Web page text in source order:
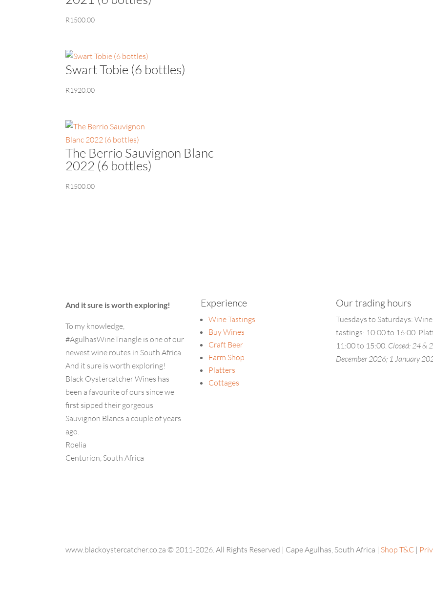
R1500.00
Swart Tobie (6 bottles)
R1920.00
The Berrio Sauvignon Blanc
2022 (6 bottles)
R1500.00
And it sure is worth exploring!
To my knowledge,
#AgulhasWineTriangle is one of our
newest wine routes in South Africa.
And it sure is worth exploring!
Black Oystercatcher Wines has
been a favourite of ours since we
first sipped their gorgeous
Sauvignon Blancs a couple of years
ago.
Roelia
Centurion, South Africa
Experience
Wine Tastings
Buy Wines
Craft Beer
Farm Shop
Platters
Cottages
Our trading hours
Tuesdays to Saturdays: Wine
tastings: 10:00 to 16:00.
11:00 to 15:00. Closed: 24 &
December 2026; 1 January
www.blackoystercatcher.co.za © 2011-2026. All Rights Reserved | Cape Agulhas, South Africa | Shop T&C |